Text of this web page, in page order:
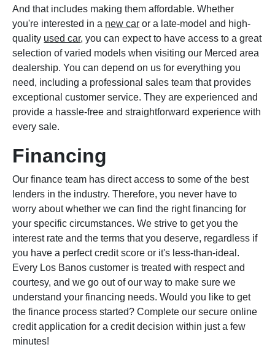
And that includes making them affordable. Whether
you're interested in a new car or a late-model and high-
quality used car, you can expect to have access to a great
selection of varied models when visiting our Merced area
dealership. You can depend on us for everything you
need, including a professional sales team that provides
exceptional customer service. They are experienced and
provide a hassle-free and straightforward experience with
every sale.
Financing
Our finance team has direct access to some of the best
lenders in the industry. Therefore, you never have to
worry about whether we can find the right financing for
your specific circumstances. We strive to get you the
interest rate and the terms that you deserve, regardless if
you have a perfect credit score or it's less-than-ideal.
Every Los Banos customer is treated with respect and
courtesy, and we go out of our way to make sure we
understand your financing needs. Would you like to get
the finance process started? Complete our secure online
credit application for a credit decision within just a few
minutes!